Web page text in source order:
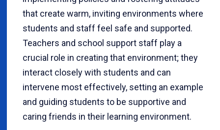
that create warm, inviting environments where
students and staff feel safe and supported.
Teachers and school support staff play a
crucial role in creating that environment; they
interact closely with students and can
intervene most effectively, setting an example
and guiding students to be supportive and
caring friends in their learning environment.